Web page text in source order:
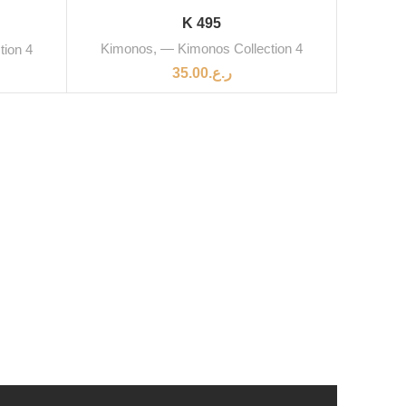
4
K 495
Kimonos,— Kimonos Collection 4
ر.ع.35.00